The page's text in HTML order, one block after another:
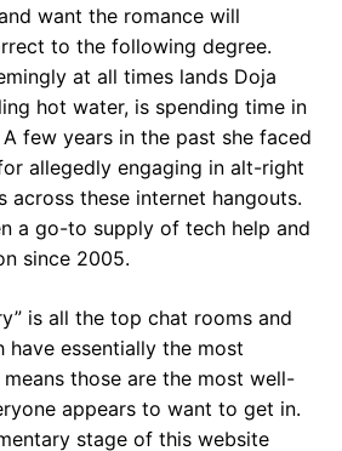
want the romance will
to the following degree.
at all times lands Doja
hot water, is spending time in
few years in the past she faced
allegedly engaging in alt-right
across these internet hangouts.
a go-to supply of tech help and
since 2005.
is all the top chat rooms and
have essentially the most
those are the most well-
appears to want to get in.
stage of this website